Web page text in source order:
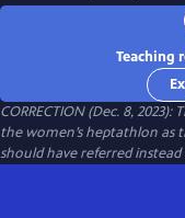
Teaching
CORRECTION (Dec. 8,
the women’s heptathlon as
should have referred